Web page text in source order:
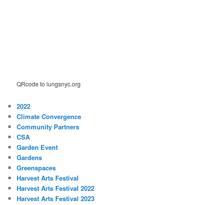
QRcode to lungsnyc.org
2022
Climate Convergence
Community Partners
CSA
Garden Event
Gardens
Greenspaces
Harvest Arts Festival
Harvest Arts Festival 2022
Harvest Arts Festival 2023